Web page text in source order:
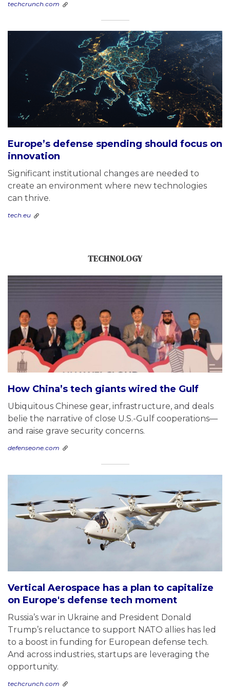
techcrunch.com
Europe’s defense spending should focus on
innovation
Significant institutional changes are needed to
create an environment where new technologies
can thrive.
tech.eu
TECHNOLOGY
How China’s tech giants wired the Gulf
Ubiquitous Chinese gear, infrastructure, and deals
belie the narrative of close U.S.-Gulf cooperations—
and raise grave security concerns.
defenseone.com
Vertical Aerospace has a plan to capitalize
on Europe's defense tech moment
Russia’s war in Ukraine and President Donald
Trump’s reluctance to support NATO allies has led
to a boost in funding for European defense tech.
And across industries, startups are leveraging the
opportunity.
techcrunch.com